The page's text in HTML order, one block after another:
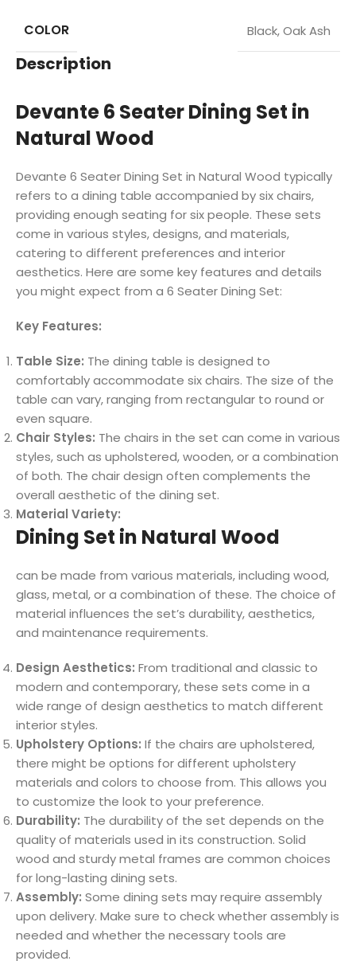
COLOR Black,Oak Ash
Description
Devante 6 Seater Dining Set in
Natural Wood
Devante 6 Seater Dining Set in Natural Wood typically
refers to a dining table accompanied by six chairs,
providing enough seating for six people. These sets
come in various styles, designs, and materials,
catering to different preferences and interior
aesthetics. Here are some key features and details
you might expect from a 6 Seater Dining Set:
Key Features:
Table Size: The dining table is designed to
comfortably accommodate six chairs. The size of the
table can vary, ranging from rectangular to round or
even square.
Chair Styles: The chairs in the set can come in various
styles, such as upholstered, wooden, or a combination
of both. The chair design often complements the
overall aesthetic of the dining set.
Material Variety:
Dining Set in Natural Wood
can be made from various materials, including wood,
glass, metal, or a combination of these. The choice of
material influences the set’s durability, aesthetics,
and maintenance requirements.
Design Aesthetics: From traditional and classic to
modern and contemporary, these sets come in a
wide range of design aesthetics to match different
interior styles.
Upholstery Options: If the chairs are upholstered,
there might be options for different upholstery
materials and colors to choose from. This allows you
to customize the look to your preference.
Durability: The durability of the set depends on the
quality of materials used in its construction. Solid
wood and sturdy metal frames are common choices
for long-lasting dining sets.
Assembly: Some dining sets may require assembly
upon delivery. Make sure to check whether assembly is
needed and whether the necessary tools are
provided.